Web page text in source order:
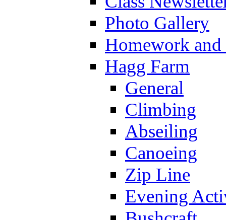
Photo Gallery
Homework
Hagg Farm
General
Climbing
Abseiling
Canoeing
Zip Line
Evening